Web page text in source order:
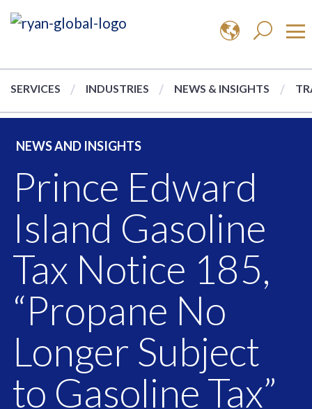
SERVICES INDUSTRIES NEWS & INSIGHTS
NEWS AND INSIGHTS
Prince Edward
Island Gasoline
Tax Notice 185,
“Propane No
Longer Subject
to Gasoline Tax”